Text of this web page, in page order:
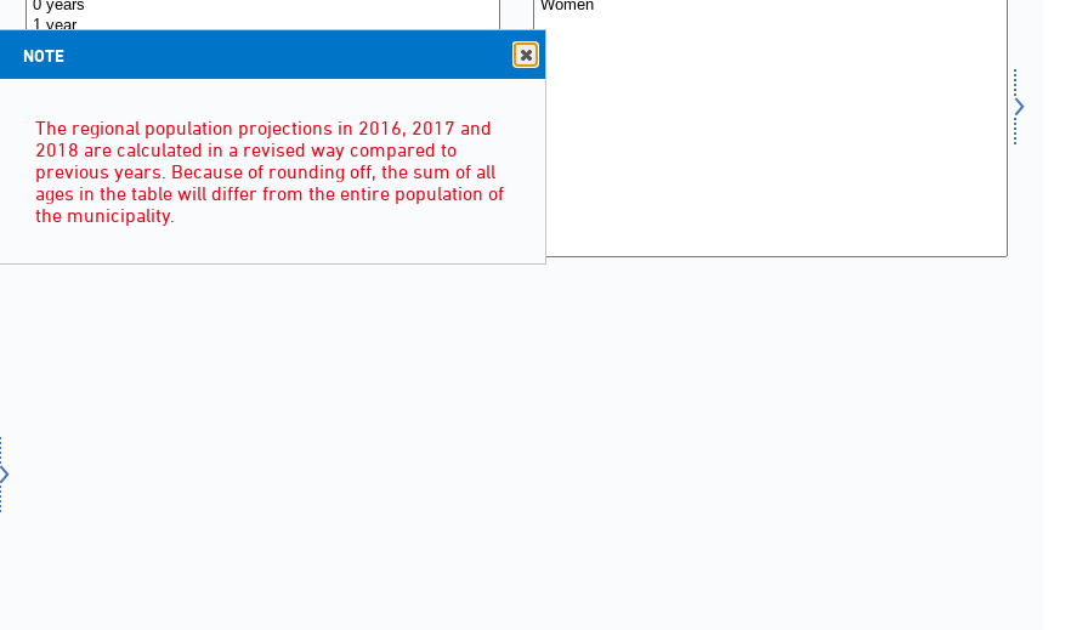
NOTE
The regional population projections in 2016, 2017 and
2018 are calculated in a revised way compared to
previous years. Because of rounding off, the sum of all
ages in the table will differ from the entire population of
the municipality.